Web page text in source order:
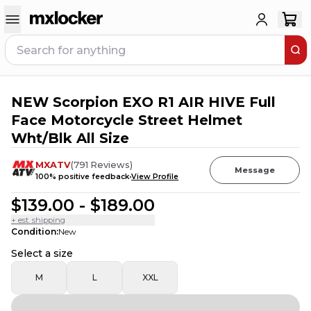
6 PEOPLE HAVE THIS IN THEIR CART
NEW Scorpion EXO R1 AIR HIVE Full
Face Motorcycle Street Helmet
Wht/Blk All Size
MXATV(791 Reviews)
100% positive feedbackView Profile
Message
$139.00 - $189.00
+ est. shipping
Condition:New
Select a size
M L XXL